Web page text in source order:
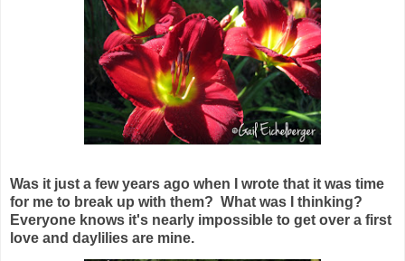
Was it just a few years ago when I wrote that it was time
for me to break up with them? What was I thinking?
Everyone knows it's nearly impossible to get over a first
love and daylilies are mine.